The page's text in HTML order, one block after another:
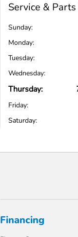
Service &
Sunday:
Monday:
Tuesday:
Wednesday:
Thursday:
Friday:
Saturday:
Financing